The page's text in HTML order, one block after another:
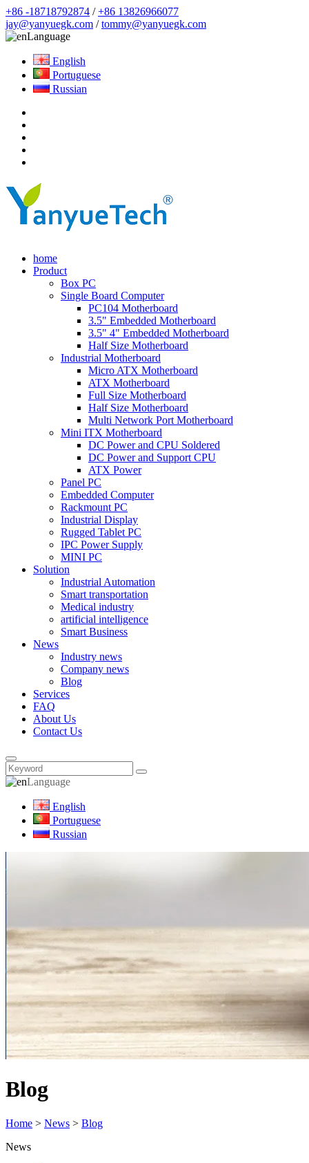
+86 -18718792874 /+86 13826966077
jay@yanyuegk.com /tommy@yanyuegk.com
Language
English
Portuguese
Russian
home
Product
Box PC
Single Board Computer
PC104 Motherboard
3.5" Embedded Motherboard
3.5" 4" Embedded Motherboard
Half Size Motherboard
Industrial Motherboard
Micro ATX Motherboard
ATX Motherboard
Full Size Motherboard
Half Size Motherboard
Multi Network Port Motherboard
Mini ITX Motherboard
DC Power and CPU Soldered
DC Power and Support CPU
ATX Power
Panel PC
Embedded Computer
Rackmount PC
Industrial Display
Rugged Tablet PC
IPC Power Supply
MINI PC
Solution
Industrial Automation
Smart transportation
Medical industry
artificial intelligence
Smart Business
News
Industry news
Company news
Blog
Services
FAQ
About Us
Contact Us
Language
English
Portuguese
Russian
Blog
Home > News > Blog
News